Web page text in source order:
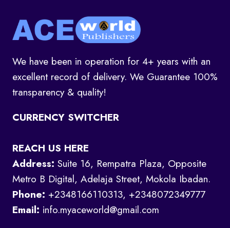
We have been in operation for 4+ years with an
excellent record of delivery. We Guarantee 100%
transparency & quality!
CURRENCY SWITCHER
REACH US HERE
Address: Suite 16, Rempatra Plaza, Opposite
Metro B Digital, Adelaja Street, Mokola Ibadan.
Phone: +2348166110313, +2348072349777
Email: info.myaceworld@gmail.com